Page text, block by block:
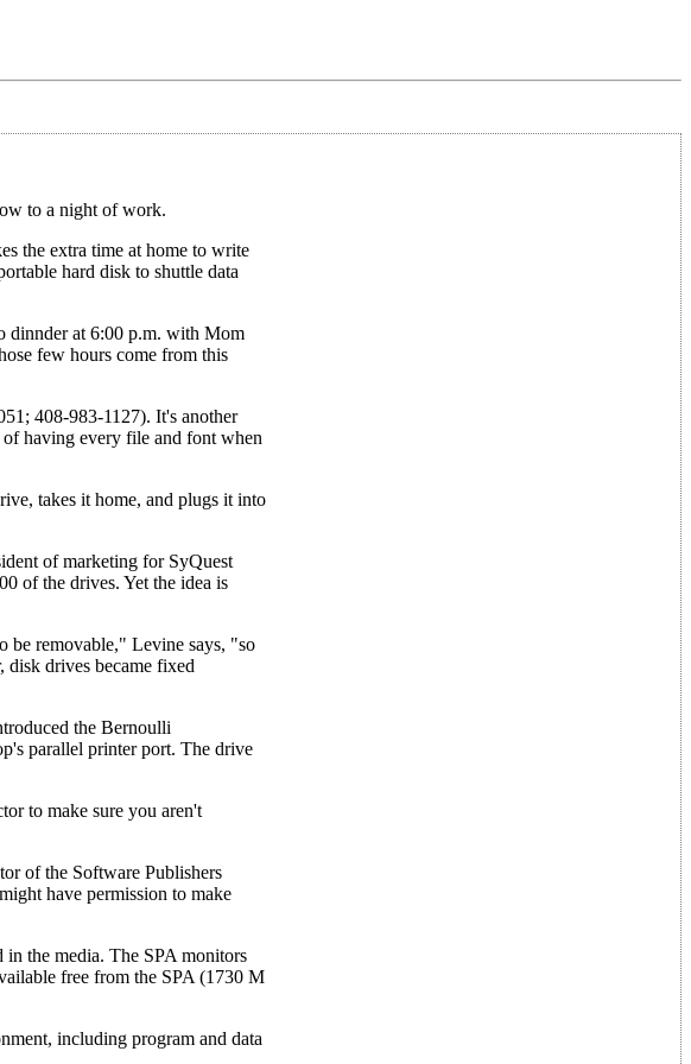
to a night of work.
the extra time at home to write
hard disk to shuttle data
dinnder at 6:00 p.m. with Mom
few hours come from this
408-983-1127). It's another
having every file and font when
takes it home, and plugs it into
of marketing for SyQuest
of the drives. Yet the idea is
be removable," Levine says, "so
disk drives became fixed
the Bernoulli
parallel printer port. The drive
to make sure you aren't
of the Software Publishers
have permission to make
in the media. The SPA monitors
free from the SPA (1730 M
including program and data